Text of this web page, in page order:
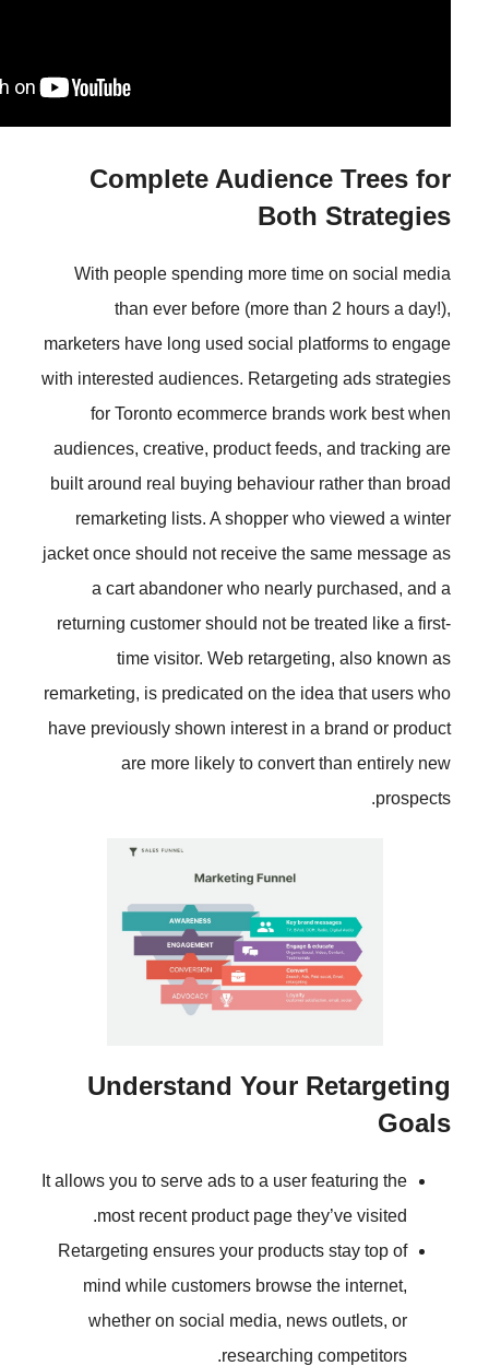
Complete
With people spending more
than ever before (more
marketers have long used social
with interested audiences.
for Toronto ecommerce
audiences, creative, product
built around real buying behaviour
remarketing lists. A shopper
jacket once should not receive the
a cart abandoner who
returning customer should not be
time visitor. Web
remarketing, is predicated on the
have previously shown interest in
are more likely to
Understand Your
It allows you to serve ads to a user
most recent product page
Retargeting ensures your
mind while customers browse
whether on social media,
researching